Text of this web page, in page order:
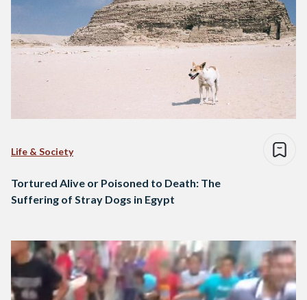
Life & Society
Tortured Alive or Poisoned to Death: The
Suffering of Stray Dogs in Egypt